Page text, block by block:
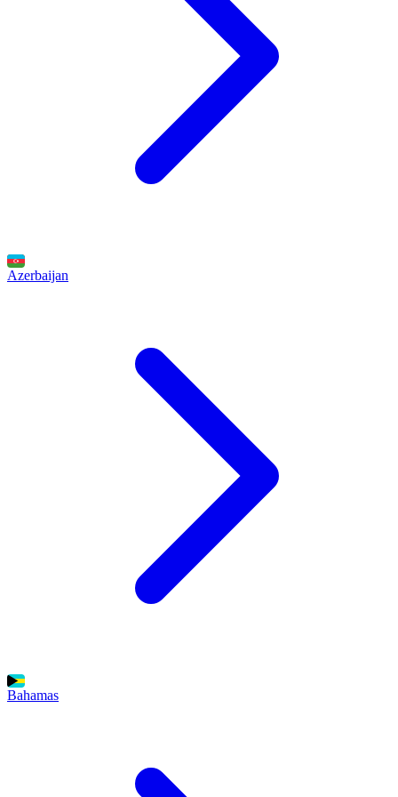
Azerbaijan
Bahamas